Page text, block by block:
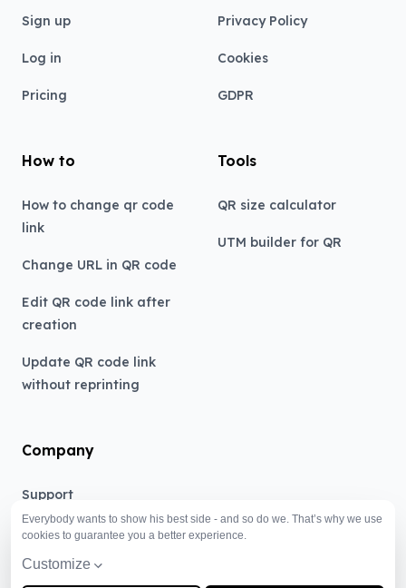
Sign up
Log in
Pricing
Privacy Policy
Cookies
GDPR
How to
How to change qr code
link
Change URL in QR code
Edit QR code link after
creation
Update QR code link
without reprinting
Tools
QR size calculator
UTM builder for QR
Company
Support